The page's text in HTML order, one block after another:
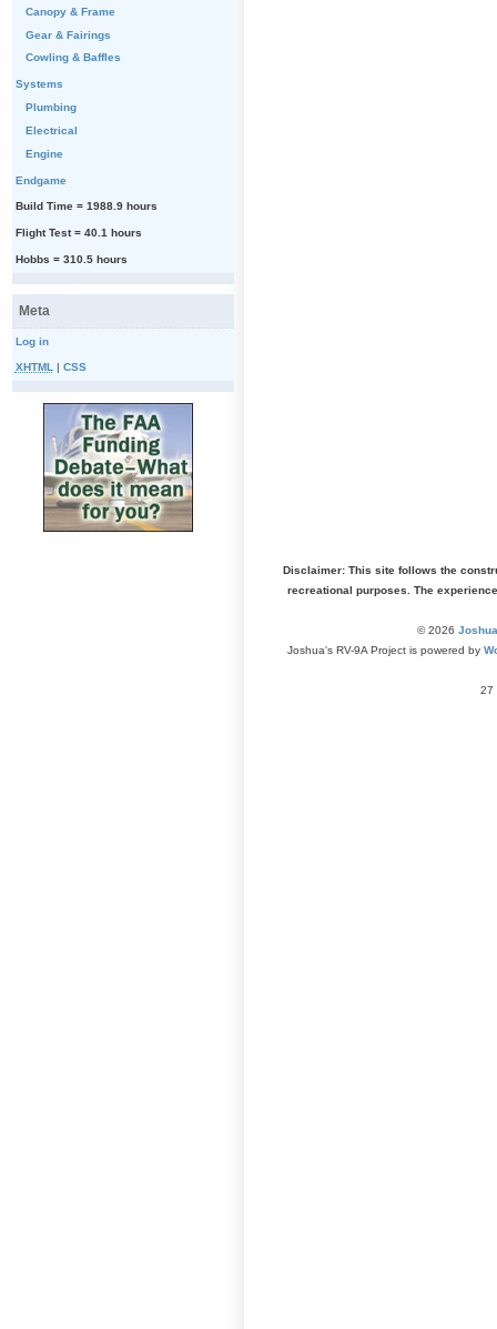
Canopy & Frame
Gear & Fairings
Cowling & Baffles
Systems
Plumbing
Electrical
Engine
Endgame
Build Time = 1988.9 hours
Flight Test = 40.1 hours
Hobbs = 310.5 hours
Meta
Log in
XHTML| CSS
Disclaimer: This site follows the
recreational purposes. The
© 2026
Joshua's RV-9A Project is powered by
27